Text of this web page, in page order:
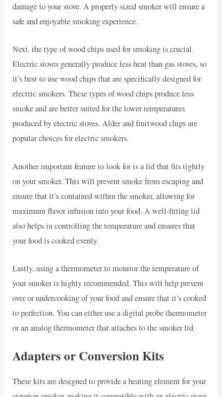
damage to your stove. A properly sized smoker will ensure a
safe and enjoyable smoking experience.
Next, the type of wood chips used for smoking is crucial.
Electric stoves generally produce less heat than gas stoves, so
it’s best to use wood chips that are specifically designed for
electric smokers. These types of wood chips produce less
smoke and are better suited for the lower temperatures
produced by electric stoves. Alder and fruitwood chips are
popular choices for electric smokers.
Another important feature to look for is a lid that fits tightly
on your smoker. This will prevent smoke from escaping and
ensure that it’s contained within the smoker, allowing for
maximum flavor infusion into your food. A well-fitting lid
also helps in controlling the temperature and ensures that
your food is cooked evenly.
Lastly, using a thermometer to monitor the temperature of
your smoker is highly recommended. This will help prevent
over or undercooking of your food and ensure that it’s cooked
to perfection. You can either use a digital probe thermometer
or an analog thermometer that attaches to the smoker lid.
Adapters or Conversion Kits
These kits are designed to provide a heating element for your